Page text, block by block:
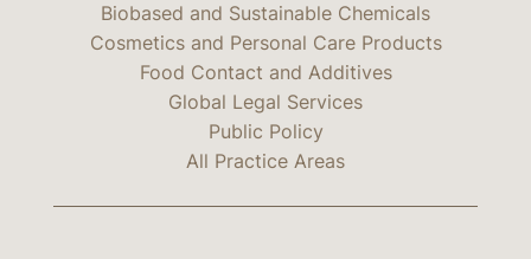
Biobased and Sustainable Chemicals
Cosmetics and Personal Care Products
Food Contact and Additives
Global Legal Services
Public Policy
All Practice Areas